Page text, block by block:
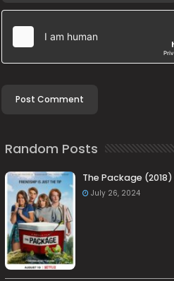
Random Posts
The Package (2018)
July 26, 2024